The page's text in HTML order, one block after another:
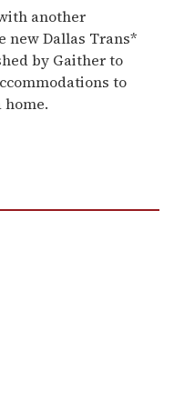
another
new Dallas Trans*
by Gaither to
to
home.